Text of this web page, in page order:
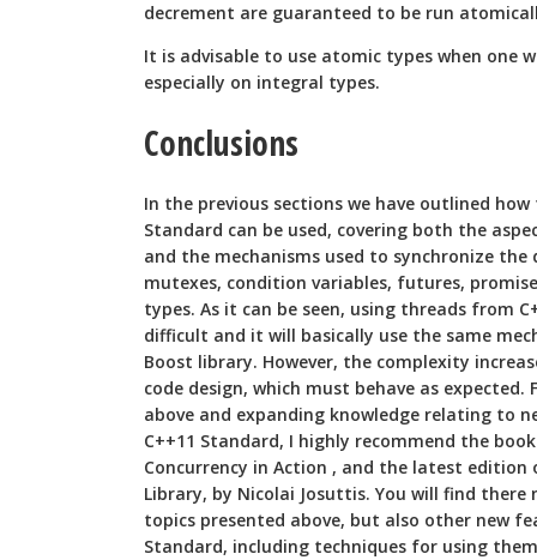
decrement are guaranteed to be run
It is advisable to use atomic types when one
especially on integral types.
Conclusions
In the previous sections we have outlined
Standard can be used, covering both the
and the mechanisms used to synchronize
mutexes, condition variables, futures,
types. As it can be seen, using threads from
difficult and it will basically use the same
Boost library. However, the complexity
code design, which must behave as
above and expanding knowledge relating to
C++11 Standard, I highly recommend the
Concurrency in Action , and the latest edition
Library, by Nicolai Josuttis. You will find
topics presented above, but also other new
Standard, including techniques for using